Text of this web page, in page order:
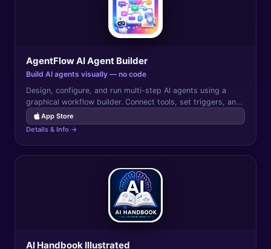
AgentFlow AI Agent Builder
Build AI agents visually — no code
Design, configure, and run multi-step AI agents using a
graphical workflow builder. Connect tools, set triggers, and
automate complex tasks without writing code.
App Store
Details & Info →
AI Handbook Illustrated